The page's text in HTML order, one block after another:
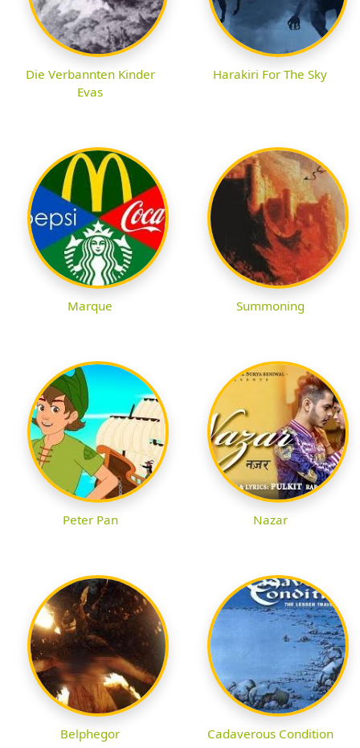
Die Verbannten Kinder
Evas
Harakiri For The Sky
Marque Summoning
Peter Pan Nazar
Belphegor Cadaverous Condition